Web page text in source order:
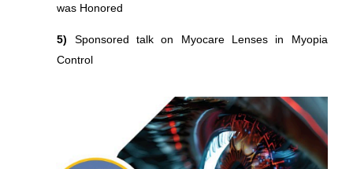
was Honored
5) Sponsored talk on Myocare Lenses in Myopia
Control